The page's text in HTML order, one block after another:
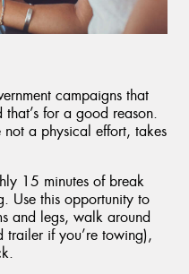
campaigns that
for a good reason.
a physical effort, takes
15 minutes of break
Use this opportunity to
and legs, walk around
trailer if you’re towing),